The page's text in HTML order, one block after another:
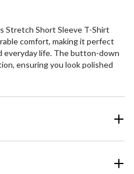
Stretch Short Sleeve T-Shirt
comfort, making it perfect
life. The button-down
ensuring you look polished